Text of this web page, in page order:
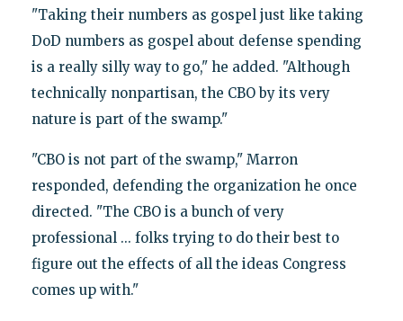
"Taking their numbers as gospel just like taking
DoD numbers as gospel about defense spending
is a really silly way to go," he added. "Although
technically nonpartisan, the CBO by its very
nature is part of the swamp."
"CBO is not part of the swamp," Marron
responded, defending the organization he once
directed. "The CBO is a bunch of very
professional ... folks trying to do their best to
figure out the effects of all the ideas Congress
comes up with."